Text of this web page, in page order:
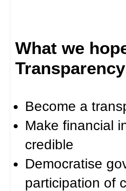
What we
Become a
Make financial
credible
Democratise
participation of